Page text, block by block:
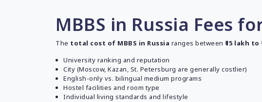
MBBS in Russia Fees
The total cost of MBBS in Russia ranges between ₹15 lakh to
University ranking and reputation
City (Moscow, Kazan, St. Petersburg are generally costlier)
English-only vs. bilingual medium programs
Hostel facilities and room type
Individual living standards and lifestyle